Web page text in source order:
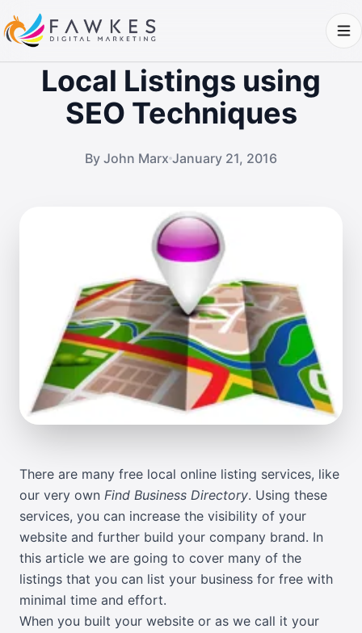
Local Listings using
SEO Techniques
By John Marx January 21, 2016
There are many free local online listing services, like
our very own Find Business Directory. Using these
services, you can increase the visibility of your
website and further build your company brand. In
this article we are going to cover many of the
listings that you can list your business for free with
minimal time and effort.
When you built your website or as we call it your